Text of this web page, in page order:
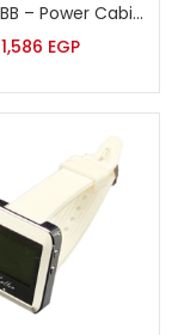
iL-ACB-PBB – Power Cabinet for access control board
1,586 EGP